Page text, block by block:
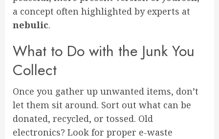
a concept often highlighted by experts at
nebulic.
What to Do with the Junk You
Collect
Once you gather up unwanted items, don’t
let them sit around. Sort out what can be
donated, recycled, or tossed. Old
electronics? Look for proper e-waste